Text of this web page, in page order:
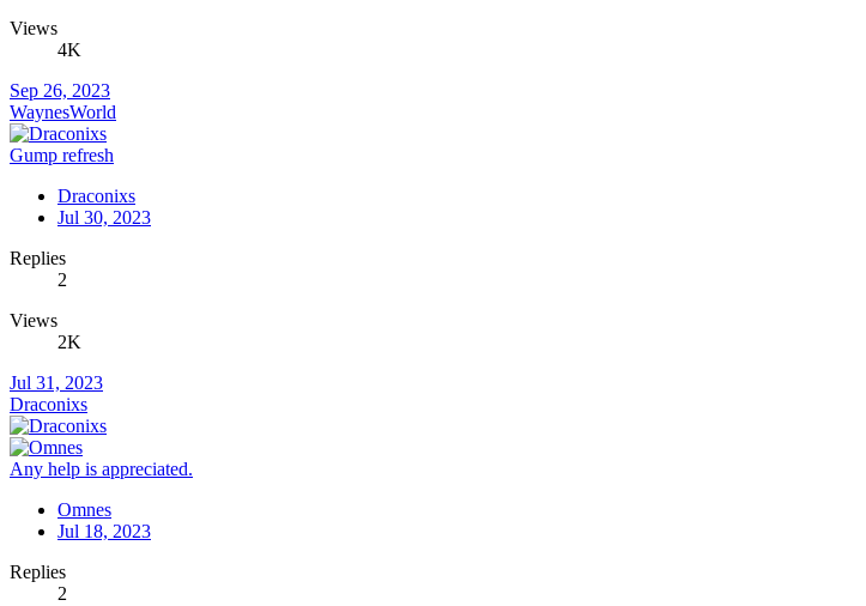
Views
4K
Sep 26, 2023
WaynesWorld
Gump refresh
Draconixs
Jul 30, 2023
Replies
2
Views
2K
Jul 31, 2023
Draconixs
Any help is appreciated.
Omnes
Jul 18, 2023
Replies
2